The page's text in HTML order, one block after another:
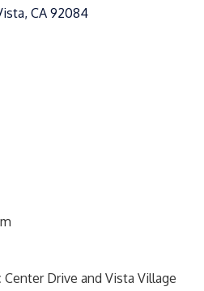
CA 92084
Drive and Vista Village